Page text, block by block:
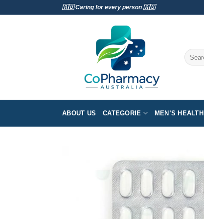
🇦🇺 Caring for every person 🇦🇺
Search
for:
ABOUT US CATEGORIE MEN’S HEALTH